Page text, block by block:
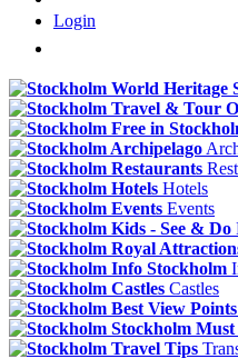
Login
Hotels
Events
Castles